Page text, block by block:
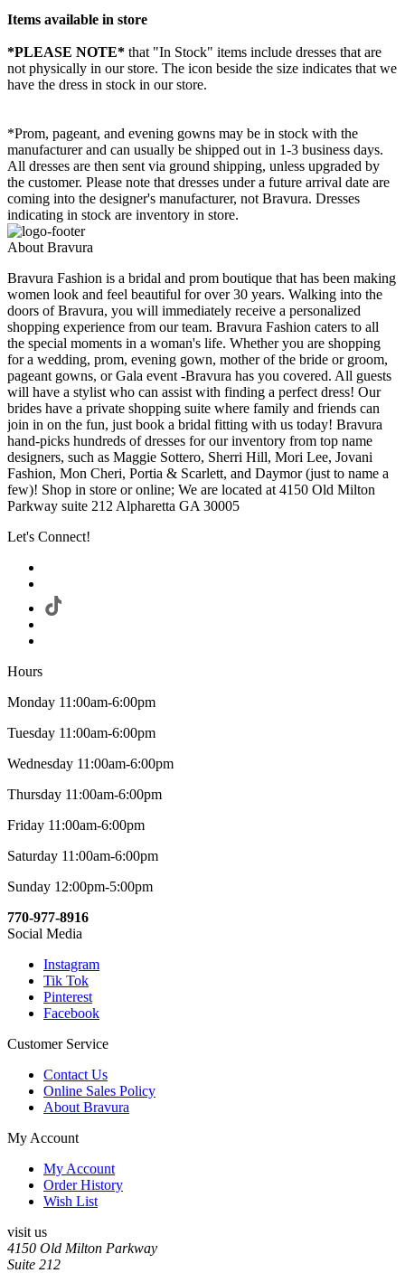
Items available in store
*PLEASE NOTE* that "In Stock" items include dresses that are
not physically in our store. The icon beside the size indicates that we
have the dress in stock in our store.
*Prom, pageant, and evening gowns may be in stock with the
manufacturer and can usually be shipped out in 1-3 business days.
All dresses are then sent via ground shipping, unless upgraded by
the customer. Please note that dresses under a future arrival date are
coming into the designer's manufacturer, not Bravura. Dresses
indicating in stock are inventory in store.
About Bravura
Bravura Fashion is a bridal and prom boutique that has been making
women look and feel beautiful for over 30 years. Walking into the
doors of Bravura, you will immediately receive a personalized
shopping experience from our team. Bravura Fashion caters to all
the special moments in a woman's life. Whether you are shopping
for a wedding, prom, evening gown, mother of the bride or groom,
pageant gowns, or Gala event -Bravura has you covered. All guests
will have a stylist who can assist with finding a perfect dress! Our
brides have a private shopping suite where family and friends can
join in on the fun, just book a bridal fitting with us today! Bravura
hand-picks hundreds of dresses for our inventory from top name
designers, such as Maggie Sottero, Sherri Hill, Mori Lee, Jovani
Fashion, Mon Cheri, Portia & Scarlett, and Daymor (just to name a
few)! Shop in store or online; We are located at 4150 Old Milton
Parkway suite 212 Alpharetta GA 30005
Let's Connect!
Hours
Monday 11:00am-6:00pm
Tuesday 11:00am-6:00pm
Wednesday 11:00am-6:00pm
Thursday 11:00am-6:00pm
Friday 11:00am-6:00pm
Saturday 11:00am-6:00pm
Sunday 12:00pm-5:00pm
770-977-8916
Social Media
Instagram
Tik Tok
Pinterest
Facebook
Customer Service
Contact Us
Online Sales Policy
About Bravura
My Account
My Account
Order History
Wish List
visit us
4150 Old Milton Parkway
Suite 212